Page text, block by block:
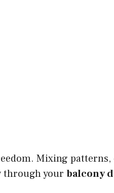
Mixing patterns,
through your balcony